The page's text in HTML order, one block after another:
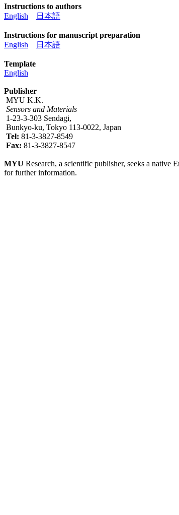
Instructions to authors
English
日本語
Instructions for manuscript preparation
English
日本語
Template
English
Publisher
MYU K.K.
Sensors and Materials
1-23-3-303 Sendagi,
Bunkyo-ku, Tokyo 113-0022, Japan
Tel: 81-3-3827-8549
Fax: 81-3-3827-8547
MYU Research, a scientific publisher, seeks a
for further information.